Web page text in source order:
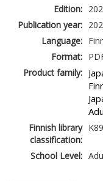
Edition:
Publication year:
Language:
Format:
Product family:
Finnish library
classification:
School Level: